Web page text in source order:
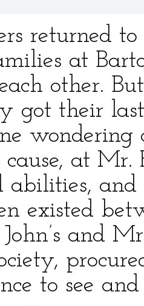
returned
at
other.
got their
wondering
at Mr.
and
existed
and
to see and